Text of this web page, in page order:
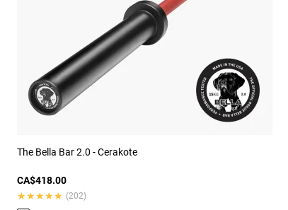
The Bella Bar 2.0 - Cerakote
CA$418.00
★★★★★
★★★★★ (202)